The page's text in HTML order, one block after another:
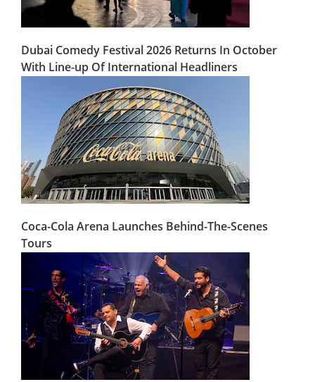
Dubai Comedy Festival 2026 Returns In October
With Line-up Of International Headliners
Coca-Cola Arena Launches Behind-The-Scenes
Tours